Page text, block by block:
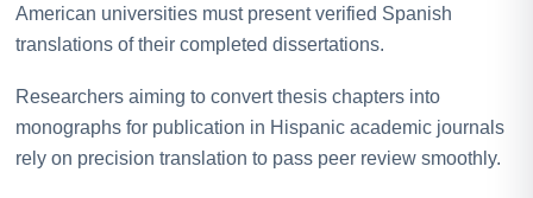
American universities must present verified Spanish
translations of their completed dissertations.
Researchers aiming to convert thesis chapters into
monographs for publication in Hispanic academic journals
rely on precision translation to pass peer review smoothly.